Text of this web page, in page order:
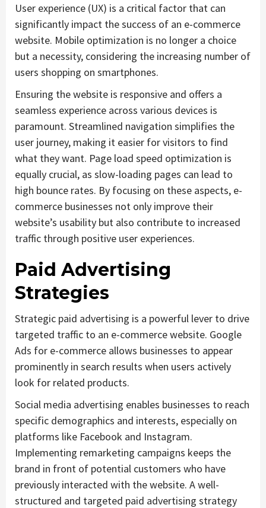
User experience (UX) is a critical factor that can
significantly impact the success of an e-commerce
website. Mobile optimization is no longer a choice
but a necessity, considering the increasing number of
users shopping on smartphones.
Ensuring the website is responsive and offers a
seamless experience across various devices is
paramount. Streamlined navigation simplifies the
user journey, making it easier for visitors to find
what they want. Page load speed optimization is
equally crucial, as slow-loading pages can lead to
high bounce rates. By focusing on these aspects, e-
commerce businesses not only improve their
website’s usability but also contribute to increased
traffic through positive user experiences.
Paid Advertising
Strategies
Strategic paid advertising is a powerful lever to drive
targeted traffic to an e-commerce website. Google
Ads for e-commerce allows businesses to appear
prominently in search results when users actively
look for related products.
Social media advertising enables businesses to reach
specific demographics and interests, especially on
platforms like Facebook and Instagram.
Implementing remarketing campaigns keeps the
brand in front of potential customers who have
previously interacted with the website. A well-
structured and targeted paid advertising strategy